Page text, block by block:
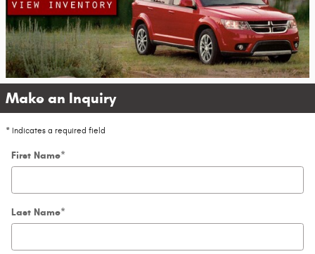
Make an Inquiry
* Indicates a required field
First Name*
Last Name*